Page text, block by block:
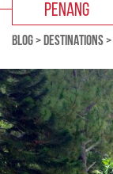
PENANG
BLOG> DESTINATIONS>